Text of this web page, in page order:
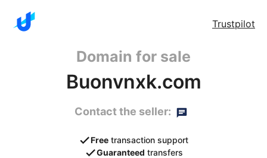
Trustpilot
Domain for sale
Buonvnxk.com
Contact the seller:
Free transaction support
Guaranteed transfers